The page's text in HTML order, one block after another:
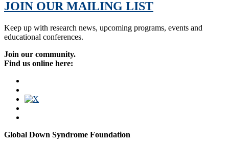
JOIN OUR MAILING LIST
Keep up with research news, upcoming programs, events and
educational conferences.
Join our community.
Find us online here:
Global Down Syndrome Foundation